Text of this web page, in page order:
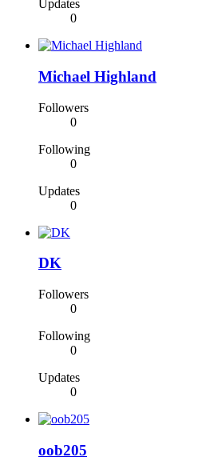
Updates
0
Michael Highland
Followers
0
Following
0
Updates
0
DK
Followers
0
Following
0
Updates
0
oob205